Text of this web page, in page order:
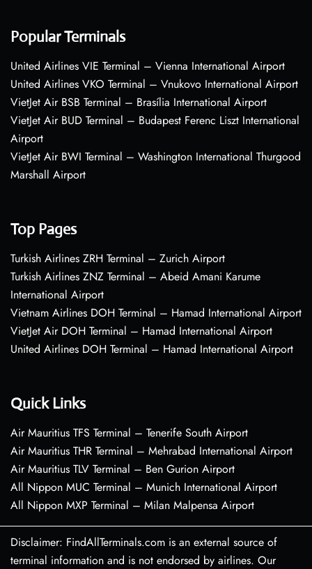
Popular Terminals
United Airlines VIE Terminal – Vienna International Airport
United Airlines VKO Terminal – Vnukovo International Airport
VietJet Air BSB Terminal – Brasília International Airport
VietJet Air BUD Terminal – Budapest Ferenc Liszt International
Airport
VietJet Air BWI Terminal – Washington International Thurgood
Marshall Airport
Top Pages
Turkish Airlines ZRH Terminal – Zurich Airport
Turkish Airlines ZNZ Terminal – Abeid Amani Karume
International Airport
Vietnam Airlines DOH Terminal – Hamad International Airport
VietJet Air DOH Terminal – Hamad International Airport
United Airlines DOH Terminal – Hamad International Airport
Quick Links
Air Mauritius TFS Terminal – Tenerife South Airport
Air Mauritius THR Terminal – Mehrabad International Airport
Air Mauritius TLV Terminal – Ben Gurion Airport
All Nippon MUC Terminal – Munich International Airport
All Nippon MXP Terminal – Milan Malpensa Airport
Disclaimer: FindAllTerminals.com is an external source of
terminal information and is not endorsed by airlines. Our